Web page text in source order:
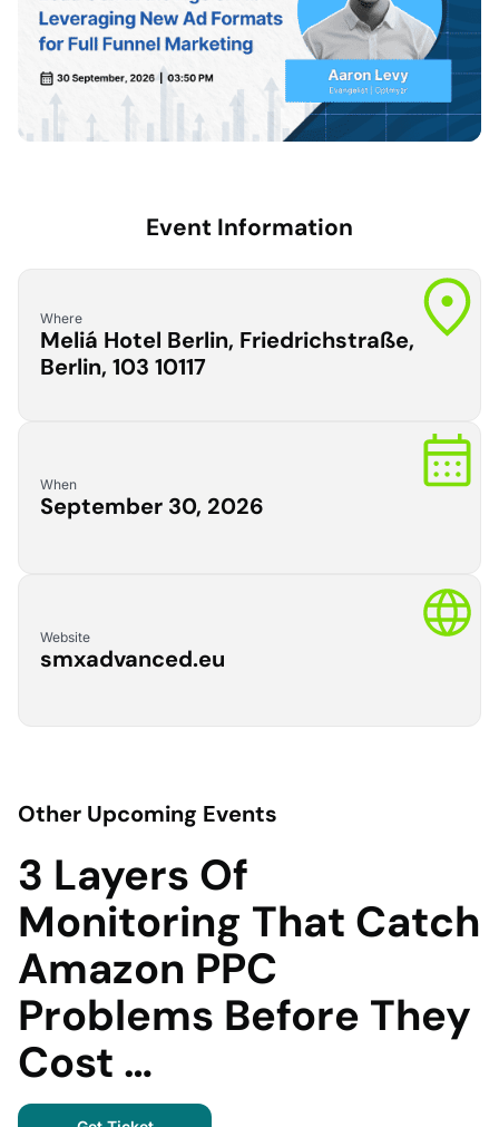
Event Information
Where
Meliá Hotel Berlin, Friedrichstraße,
Berlin, 103 10117
When
September 30, 2026
Website
smxadvanced.eu
Other Upcoming Events
3 Layers Of
Monitoring That Catch
Amazon PPC
Problems Before They
Cost …